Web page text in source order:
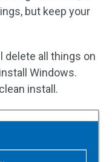
but keep your
delete all things on
Windows.
install.